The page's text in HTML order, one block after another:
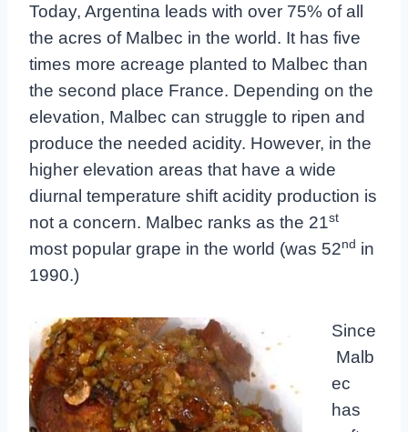
Today, Argentina leads with over 75% of all
the acres of Malbec in the world. It has five
times more acreage planted to Malbec than
the second place France. Depending on the
elevation, Malbec can struggle to ripen and
produce the needed acidity. However, in the
higher elevation areas that have a wide
diurnal temperature shift acidity production is
not a concern. Malbec ranks as the 21st
most popular grape in the world (was 52nd in
1990.)
Since
Malb
ec
has